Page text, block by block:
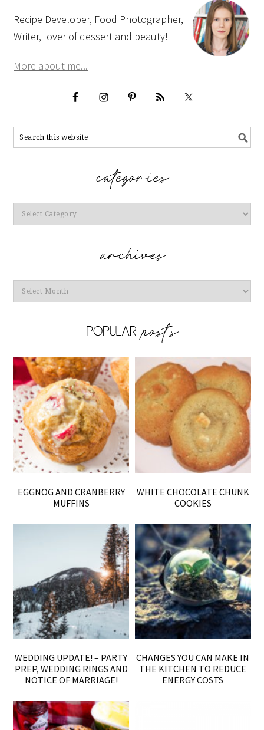
Recipe Developer, Food Photographer,
Writer, lover of dessert and beauty!
More about me...
Categories
Archives
EGGNOG AND CRANBERRY
MUFFINS
WHITE CHOCOLATE CHUNK
COOKIES
WEDDING UPDATE! – PARTY
PREP, WEDDING RINGS AND
NOTICE OF MARRIAGE!
CHANGES YOU CAN MAKE IN
THE KITCHEN TO REDUCE
ENERGY COSTS